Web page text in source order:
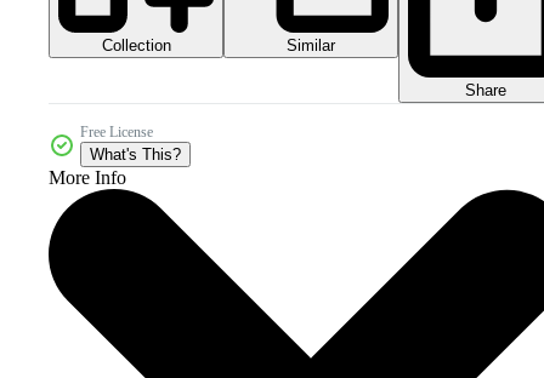
Collection Similar
Share
Free License
What's This?
More Info